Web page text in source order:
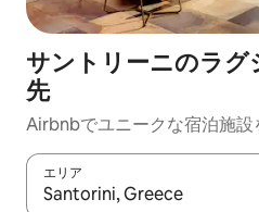
サントリーニのラグ
先
Airbnbでユニークな宿泊施設
エリア
検索結果が表示されたら、上